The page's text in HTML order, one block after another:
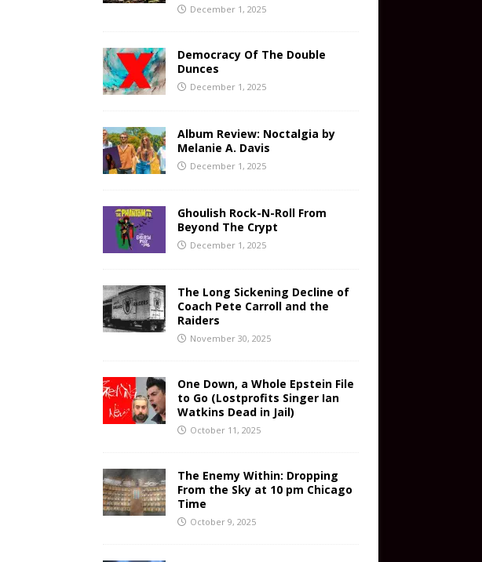
December 1, 2025
Democracy Of The Double
Dunces
December 1, 2025
Album Review: Noctalgia by
Melanie A. Davis
December 1, 2025
Ghoulish Rock-N-Roll From
Beyond The Crypt
December 1, 2025
The Long Sickening Decline of
Coach Pete Carroll and the
Raiders
November 30, 2025
One Down, a Whole Epstein File
to Go (Lostprofits Singer Ian
Watkins Dead in Jail)
October 11, 2025
The Enemy Within: Dropping
From the Sky at 10 pm Chicago
Time
October 9, 2025